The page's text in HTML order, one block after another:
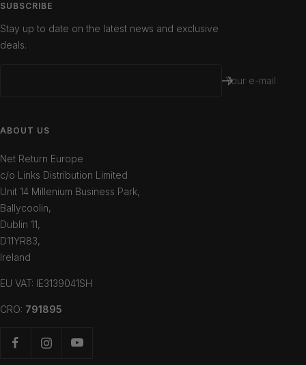
SUBSCRIBE
Stay up to date on the latest news and exclusive
deals.
Your e-mail
ABOUT US
Net Return Europe
c/o Links Distribution Limited
Unit 14 Millenium Business Park,
Ballycoolin,
Dublin 11,
D11YR83,
Ireland
EU VAT: IE3139041SH
CRO: 791895